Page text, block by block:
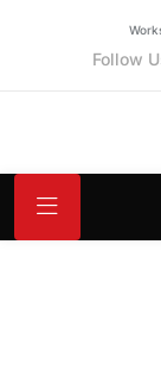
Follow